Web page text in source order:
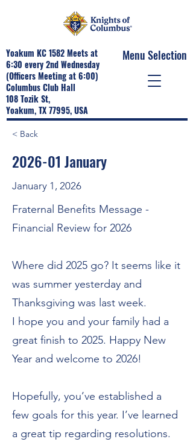
Menu Selection
Yoakum KC 1582 Meets at
6:30 every 2nd Wednesday
(Officers Meeting at 6:00)
Columbus Club Hall
108 Tozik St,
Yoakum, TX 77995, USA
< Back
2026-01 January
January 1, 2026
Fraternal Benefits Message -
Financial Review for 2026
Where did 2025 go? It seems like it
was summer yesterday and
Thanksgiving was last week.
I hope you and your family had a
great finish to 2025. Happy New
Year and welcome to 2026!
Hopefully, you’ve established a
few goals for this year. I’ve learned
a great tip regarding resolutions.